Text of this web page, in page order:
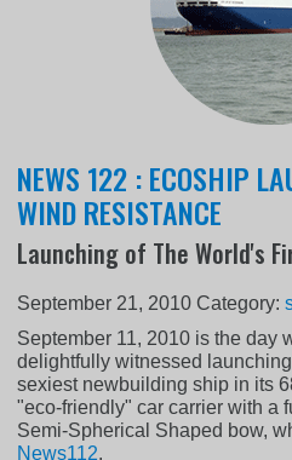
NEWS 122 : ECOSHIP
WIND RESISTANCE
Launching of The World's
September 21, 2010 Category:
September 11, 2010 is the day
delightfully witnessed
sexiest newbuilding ship in its
"eco-friendly" car carrier with a
Semi-Spherical Shaped bow,
News112.